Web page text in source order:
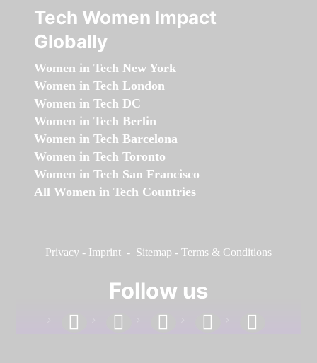
Tech Women Impact
Globally
Women in Tech New York
Women in Tech London
Women in Tech DC
Women in Tech Berlin
Women in Tech Barcelona
Women in Tech Toronto
Women in Tech San Francisco
All Women in Tech Countries
Privacy - Imprint - Sitemap - Terms & Conditions
Follow us